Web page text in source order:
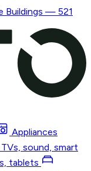
Buildings — 521
Appliances
TVs, sound, smart
tablets